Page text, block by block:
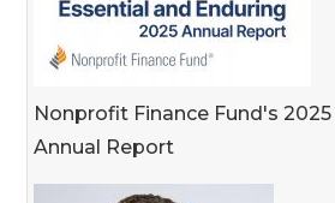
Nonprofit Finance Fund's 2025
Annual Report